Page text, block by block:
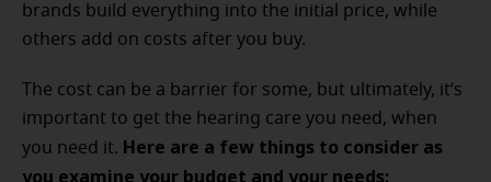
brands build everything into the initial price, while
others add on costs after you buy.
The cost can be a barrier for some, but ultimately, it’s
important to get the hearing care you need, when
you need it. Here are a few things to consider as
you examine your budget and your needs: